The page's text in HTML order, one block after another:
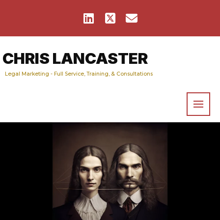
CHRIS LANCASTER
Legal Marketing - Full Service, Training, & Consultations